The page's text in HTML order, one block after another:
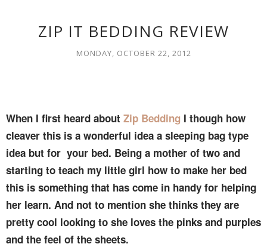
ZIP IT BEDDING REVIEW
MONDAY, OCTOBER 22, 2012
When I first heard about Zip Bedding I though how
cleaver this is a wonderful idea a sleeping bag type
idea but for your bed. Being a mother of two and
starting to teach my little girl how to make her bed
this is something that has come in handy for helping
her learn. And not to mention she thinks they are
pretty cool looking to she loves the pinks and purples
and the feel of the sheets.